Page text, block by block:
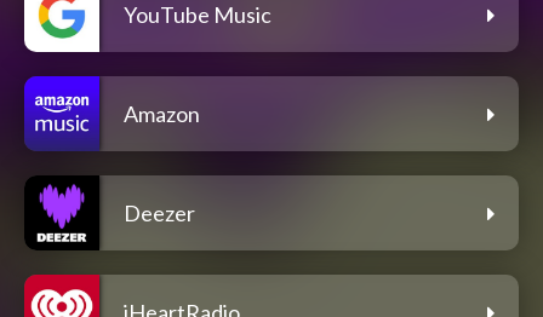
YouTube Music
Amazon
Deezer